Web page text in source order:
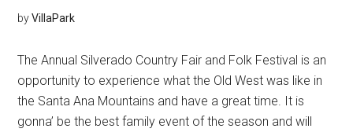
byVillaPark
The Annual Silverado Country Fair and Folk Festival is an
opportunity to experience what the Old West was like in
the Santa Ana Mountains and have a great time. It is
gonna’ be the best family event of the season and will